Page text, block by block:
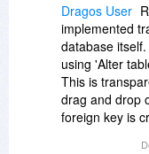
Dragos User
implemented
database
using 'Alter
This is
drag and drop
foreign key is